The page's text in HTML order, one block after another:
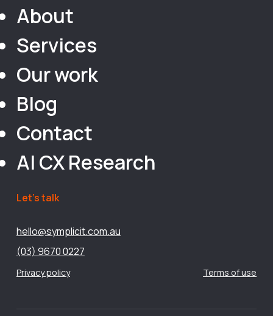
About
Services
Our work
Blog
Contact
AI CX Research
Let’s talk
hello@symplicit.com.au
(03) 9670 0227
Privacy policy Terms of use